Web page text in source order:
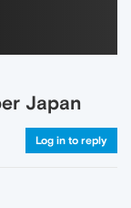
Japan
Log in to reply